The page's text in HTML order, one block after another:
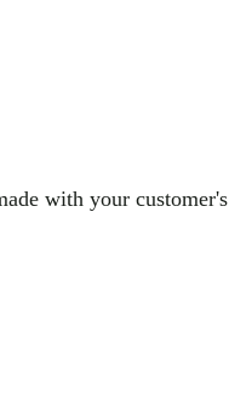
with your